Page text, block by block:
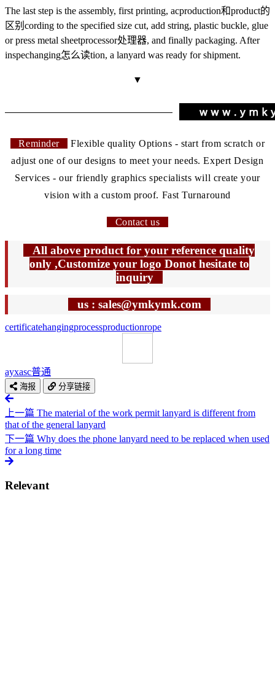
The last step is the assembly, first printing, acproduction和product的
区别 cording to the specified size cut, add string, plastic buckle, glue
or press metal sheetprocessor处理器, and finally packaging. After
inspechanging怎么读tion, a lanyard was ready for shipment.
▼
Reminder
Flexible quality Options - start from scratch or
adjust one of our designs to meet your needs. Expert Design
Services - our friendly graphics specialists will create your
vision with a custom proof. Fast Turnaround
Contact us
All above product for your reference quality
only ,Customize your logo Donot hesitate to
inquiry
us : sales@ymkymk.com
certificatehangingprocessproductionrope
ayxasc普通
海报 分享链接
上一篇 The material of the work permit lanyard is different from
that of the general lanyard
下一篇 Why does the phone lanyard need to be replaced when used
for a long time
Relevant